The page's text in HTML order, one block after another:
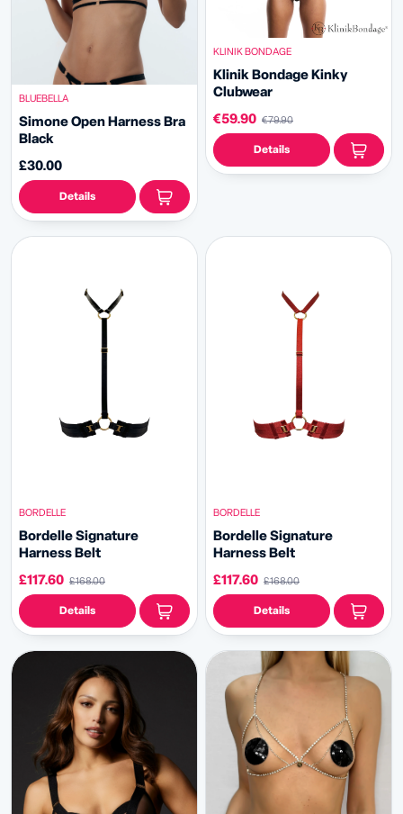
BLUEBELLA
Simone Open Harness Bra
Black
£30.00
Details
KLINIK BONDAGE
Klinik Bondage Kinky
Clubwear
€59.90 €79.90
Details
BORDELLE
Bordelle Signature
Harness Belt
£117.60 £168.00
Details
BORDELLE
Bordelle Signature
Harness Belt
£117.60 £168.00
Details